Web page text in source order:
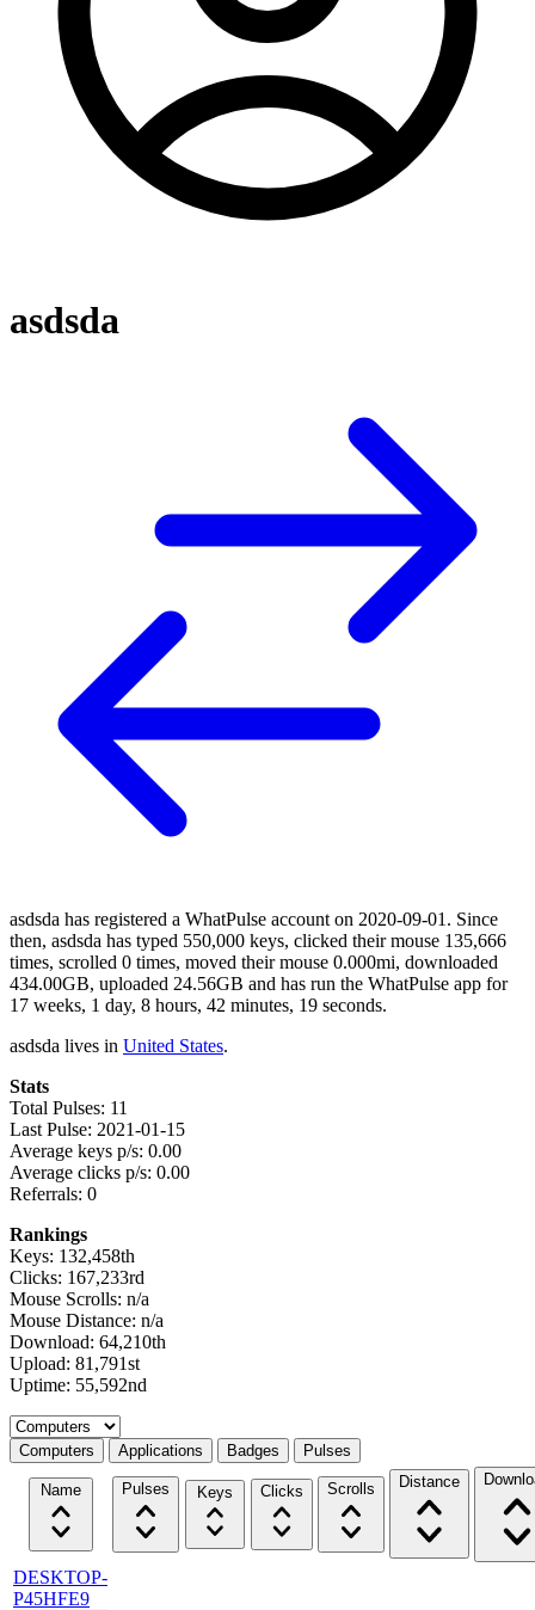
asdsda
asdsda has registered a WhatPulse account on 2020-09-01. Since
then, asdsda has typed 550,000 keys, clicked their mouse 135,666
times, scrolled 0 times, moved their mouse 0.000mi, downloaded
434.00GB, uploaded 24.56GB and has run the WhatPulse app for
17 weeks, 1 day, 8 hours, 42 minutes, 19 seconds.
asdsda lives in United States.
Stats
Total Pulses: 11
Last Pulse: 2021-01-15
Average keys p/s: 0.00
Average clicks p/s: 0.00
Referrals: 0
Rankings
Keys: 132,458th
Clicks: 167,233rd
Mouse Scrolls: n/a
Mouse Distance: n/a
Download: 64,210th
Upload: 81,791st
Uptime: 55,592nd
Select a tab
Computers Applications Badges Pulses
Name Pulses Keys Clicks Scrolls Distance
DESKTOP-
P45HFE9